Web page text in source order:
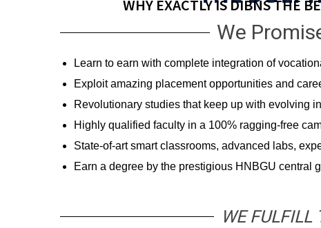
WHY EXACTLY IS DIBNS THE
We
Learn to earn with complete integration of
Exploit amazing placement opportunities and
Revolutionary studies that keep up with evolving
Highly qualified faculty in a 100% ragging-free
State-of-art smart classrooms, advanced labs,
Earn a degree by the prestigious HNBGU central
WE FULFILL